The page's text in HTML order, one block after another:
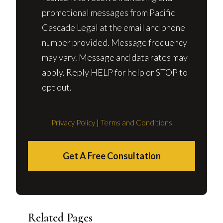
promotional messages from Pacific
Cascade Legal at the email and phone
number provided. Message frequency
may vary. Message and data rates may
apply. Reply HELP for help or STOP to
opt out.
Privacy Policy| Terms and Conditions
Get A Free Consultation
Related Pages